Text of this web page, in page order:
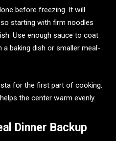
before freezing. It will
starting with firm noodles
Use enough sauce to coat
a baking dish or smaller meal-
for the first part of cooking.
the center warm evenly.
Dinner Backup